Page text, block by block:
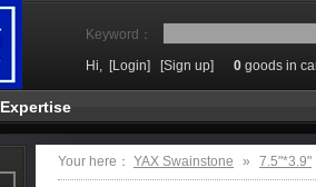
Keyword：
Hi, [Login] [Sign up] 0 goods in
Expertise
Your here： YAX Swainstone » 7.5"*3.9"